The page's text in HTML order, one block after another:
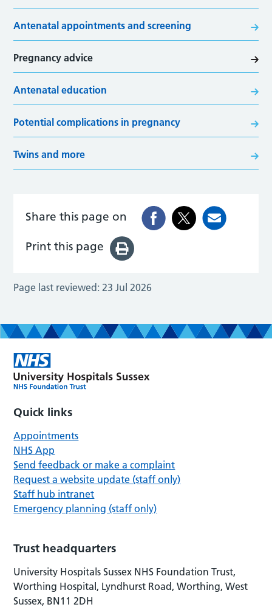
Antenatal appointments and screening
Pregnancy advice
Antenatal education
Potential complications in pregnancy
Twins and more
Share this page on
Print this page
Page last reviewed: 23 Jul 2026
Quick links
Appointments
NHS App
Send feedback or make a complaint
Request a website update (staff only)
Staff hub intranet
Emergency planning (staff only)
Trust headquarters
University Hospitals Sussex NHS Foundation Trust,
Worthing Hospital, Lyndhurst Road, Worthing, West
Sussex, BN11 2DH